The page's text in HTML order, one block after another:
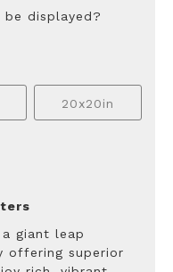
displayed?
20x20in
giant leap
offering superior